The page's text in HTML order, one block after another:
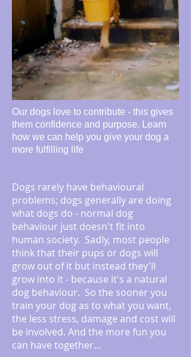
Our dogs love to contribute - this gives
them confidence and purpose. Learn
how we can help you give your dog a
more fulfilling life
Dogs rarely have behavioural
problems; dogs generally are doing
what dogs do - normal dog
behaviour just doesn't fit into
human society. Sadly, most people
think that their pups or dogs will
grow out of it but instead they'll
grow into it - because it's a natural
dog behaviour. So the sooner you
train your dog as to what you want,
the less stress, damage and cost will
be involved. And the more fun you
can have together...